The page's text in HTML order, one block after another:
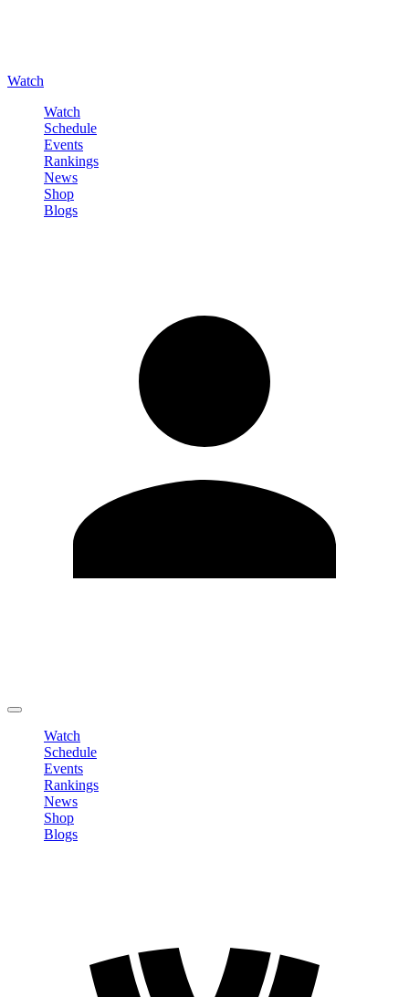
Watch
Watch
Schedule
Events
Rankings
News
Shop
Blogs
Watch
Schedule
Events
Rankings
News
Shop
Blogs